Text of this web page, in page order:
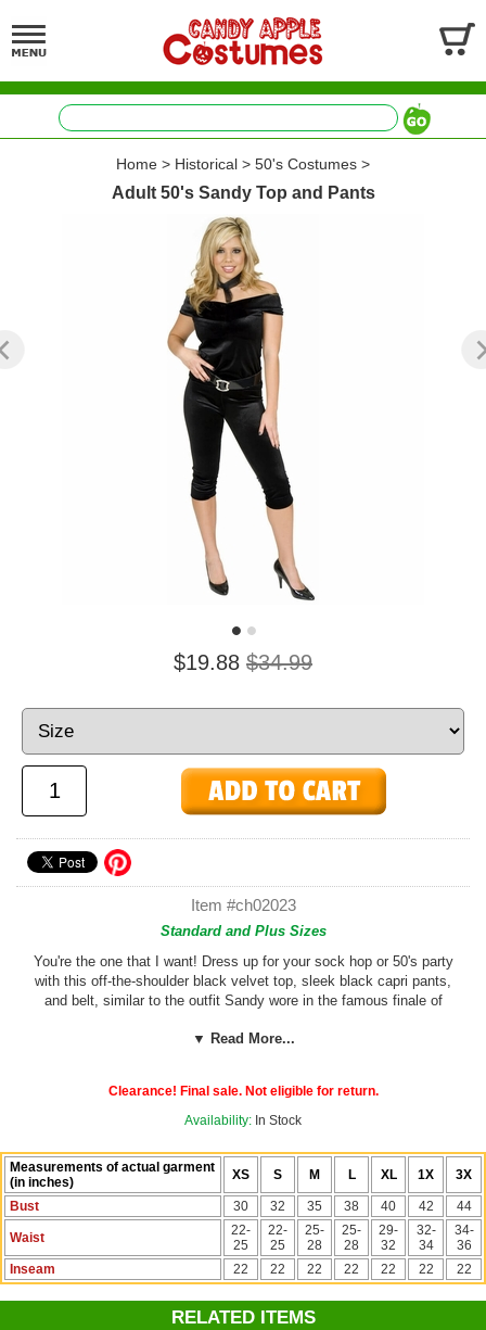
Home > Historical > 50's Costumes >
Adult 50's Sandy Top and Pants
$19.88 $34.99
Item #ch02023
Standard and Plus Sizes
You're the one that I want! Dress up for your sock hop or 50's party
with this off-the-shoulder black velvet top, sleek black capri pants,
and belt, similar to the outfit Sandy wore in the famous finale of
reported the pants tend to run small. If you are in between or larger on
See more sock hop costumes and accessories on our50's Costumes
section!
▼ Read More...
Clearance! Final sale. Not eligible for return.
Availability: In Stock
Measurements of actual garment
(in inches)
XS S M L XL 1X 3X
Bust 30 32 35 38 40 42 44
Waist
22-
25
22-
25
25-
28
25-
28
29-
32
32-
34
34-
36
Inseam
22 22 22 22 22 22 22
RELATED ITEMS